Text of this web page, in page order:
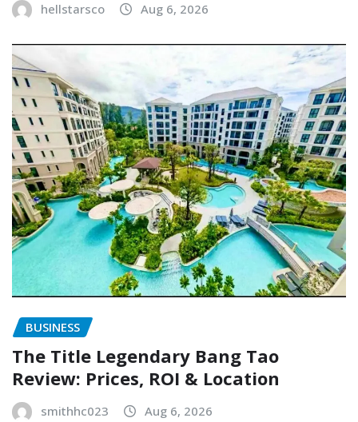
hellstarsco Aug 6, 2026
BUSINESS
The Title Legendary Bang Tao
Review: Prices, ROI & Location
smithhc023 Aug 6, 2026